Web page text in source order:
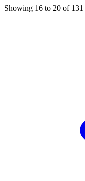
Showing 16 to 20 of 131